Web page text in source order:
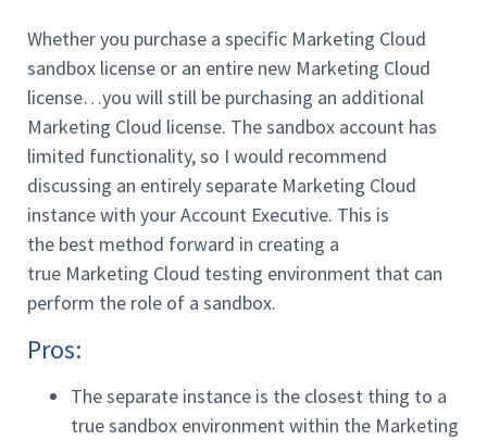
Whether you purchase a specific Marketing Cloud
sandbox license or an entire new Marketing Cloud
license…you will still be purchasing an additional
Marketing Cloud license. The sandbox account has
limited functionality, so I would recommend
discussing an entirely separate Marketing Cloud
instance with your Account Executive. This is
the best method forward in creating a
true Marketing Cloud testing environment that can
perform the role of a sandbox.
Pros:
The separate instance is the closest thing to a
true sandbox environment within the Marketing